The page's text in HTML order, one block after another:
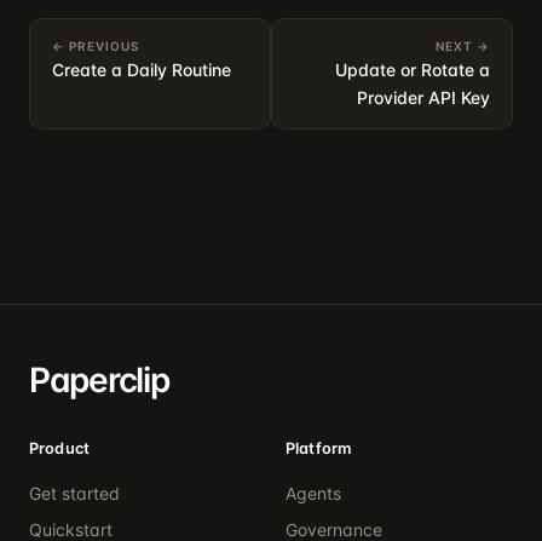
← PREVIOUS
Create a Daily Routine
NEXT →
Update or Rotate a
Provider API Key
Paperclip
Product
Get started
Quickstart
Platform
Agents
Governance